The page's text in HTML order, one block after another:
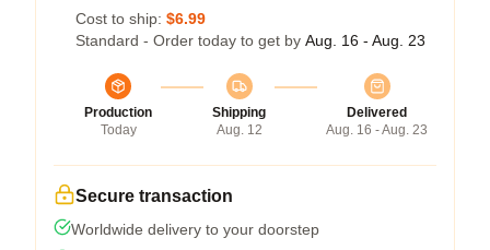
Cost to ship: $6.99
Standard - Order today to get by Aug. 16 - Aug. 23
Production
Today
Shipping
Aug. 12
Delivered
Aug. 16 - Aug. 23
Secure transaction
Worldwide delivery to your doorstep